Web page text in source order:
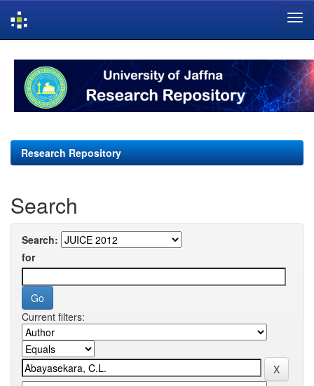
navigation
Research Repository
Search
Search:
for
Current filters: